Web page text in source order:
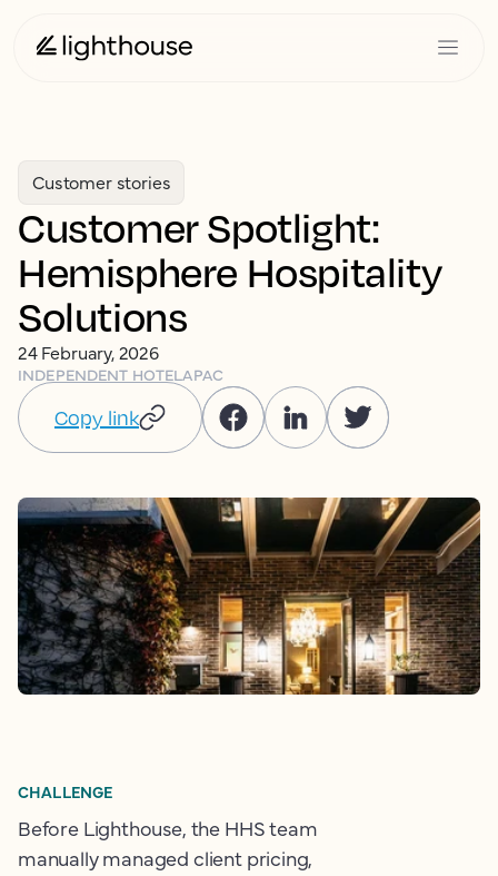
Customer stories
Customer Spotlight:
Hemisphere Hospitality
Solutions
24 February, 2026
INDEPENDENT HOTELAPAC
Copy link
CHALLENGE
Before Lighthouse, the HHS team
manually managed client pricing,